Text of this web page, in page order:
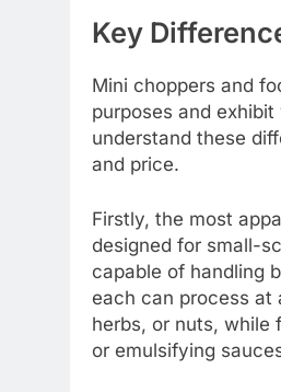
Key
Mini choppers and
purposes and
understand these
and price.
Firstly, the most
designed for small-
capable of handling
each can process at
herbs, or nuts, while
or emulsifying